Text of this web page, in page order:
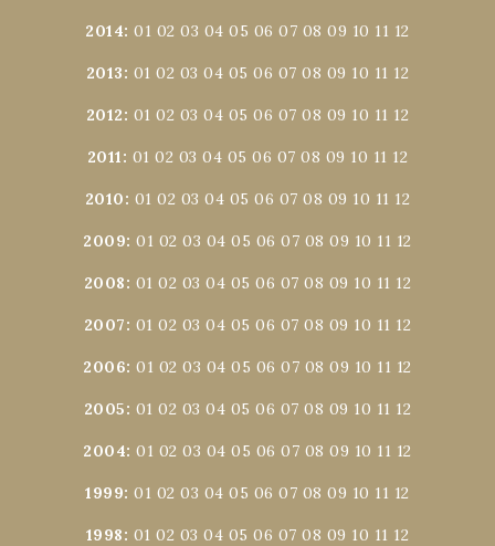
2014:01 02 03 04 05 06 07 08 09 10 11 12
2013: 01 02 03 04 05 06 07 08 09 10 11 12
2012: 01 02 03 04 05 06 07 08 09 10 11 12
2011: 01 02 03 04 05 06 07 08 09 10 11 12
2010: 01 02 03 04 05 06 07 08 09 10 11 12
2009:01 02 03 04 05 06 07 08 09 10 11 12
2008: 01 02 03 04 05 06 07 08 09 10 11 12
2007: 01 02 03 04 05 06 07 08 09 10 11 12
2006:01 02 03 04 05 06 07 08 09 10 11 12
2005: 01 02 03 04 05 06 07 08 09 10 11 12
2004:01 02 03 04 05 06 07 08 09 10 11 12
1999:01 02 03 04 05 06 07 08 09 10 11 12
1998: 01 02 03 04 05 06 07 08 09 10 11 12